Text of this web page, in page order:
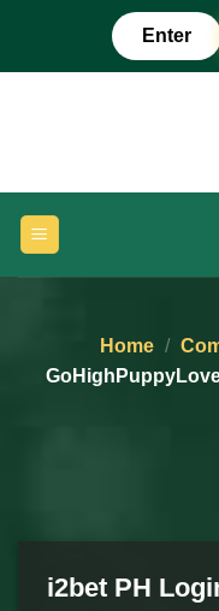
content
Enter
Home /
i2bet PH